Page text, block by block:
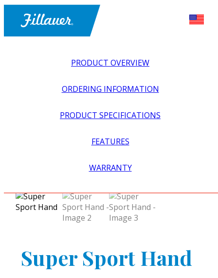
PRODUCT OVERVIEW
ORDERING INFORMATION
PRODUCT SPECIFICATIONS
FEATURES
WARRANTY
OUTDOOR SPORTS >
Super Sport Hand